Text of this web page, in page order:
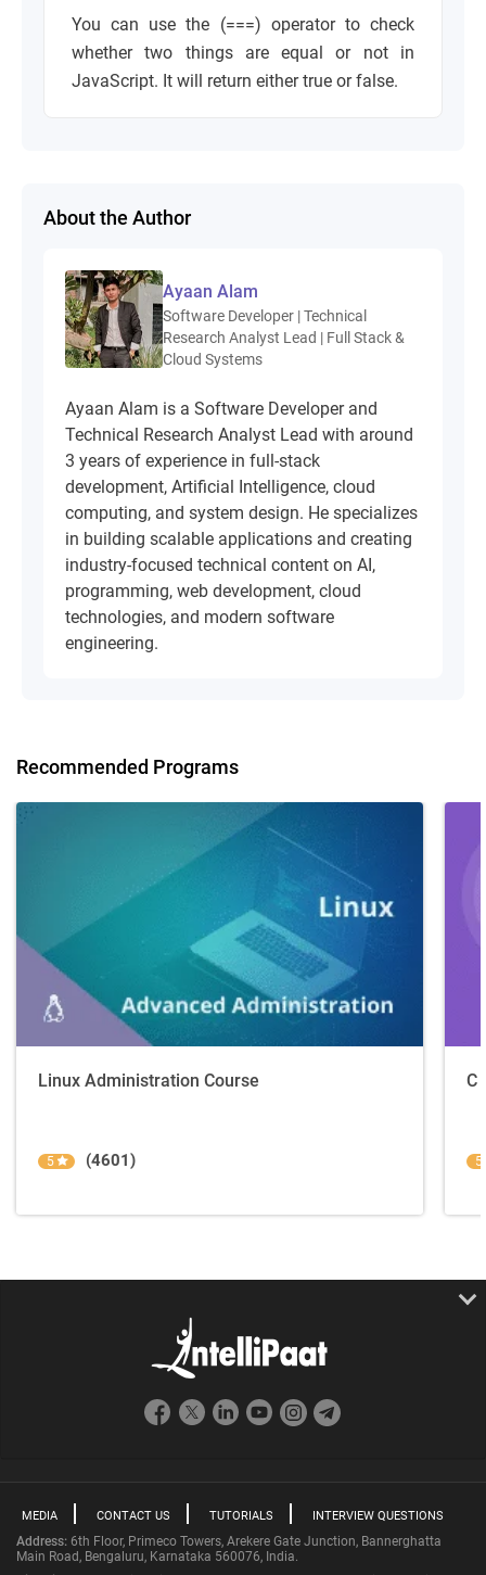
You can use the (===) operator to check
whether two things are equal or not in
JavaScript. It will return eithertrue orfalse.
About the Author
Ayaan Alam
Software Developer | Technical
Research Analyst Lead | Full Stack &
Cloud Systems
Ayaan Alam is a Software Developer and
Technical Research Analyst Lead with around
3 years of experience in full-stack
development, Artificial Intelligence, cloud
computing, and system design. He specializes
in building scalable applications and creating
industry-focused technical content on AI,
programming, web development, cloud
technologies, and modern software
engineering.
Recommended Programs
Linux Administration Course
5 (4601)
C
5
MEDIA CONTACT US TUTORIALS INTERVIEW QUESTIONS
Address: 6th Floor, Primeco Towers, Arekere Gate Junction, Bannerghatta
Main Road, Bengaluru, Karnataka 560076, India.